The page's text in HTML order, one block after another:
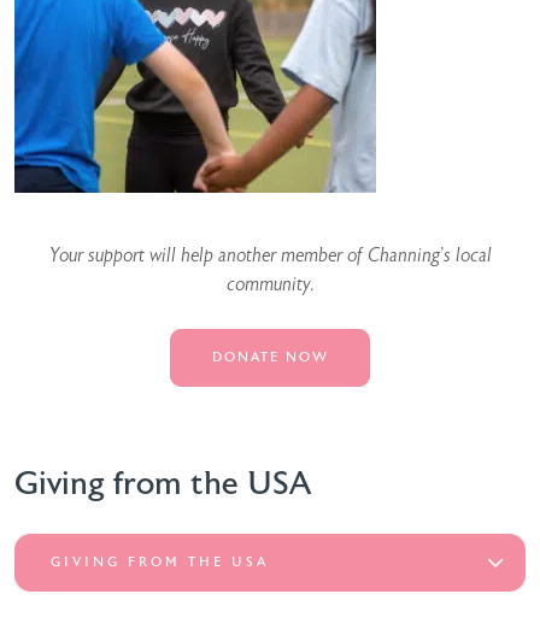
Your support will help another member of Channing’s local
community.
DONATE NOW
Giving from the USA
GIVING FROM THE USA